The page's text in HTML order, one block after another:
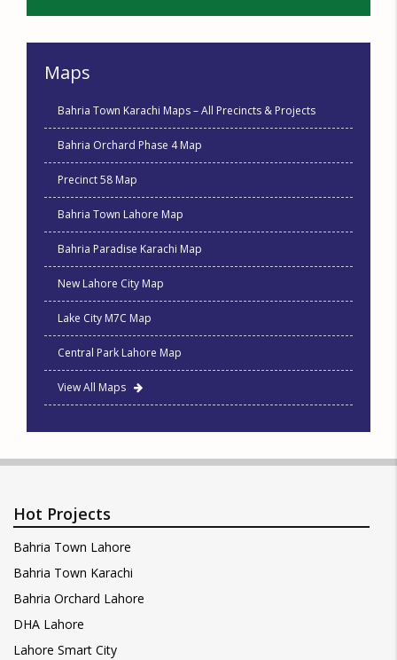
Maps
Bahria Town Karachi Maps – All Precincts & Projects
Bahria Orchard Phase 4 Map
Precinct 58 Map
Bahria Town Lahore Map
Bahria Paradise Karachi Map
New Lahore City Map
Lake City M7C Map
Central Park Lahore Map
View All Maps
Hot Projects
Bahria Town Lahore
Bahria Town Karachi
Bahria Orchard Lahore
DHA Lahore
Lahore Smart City